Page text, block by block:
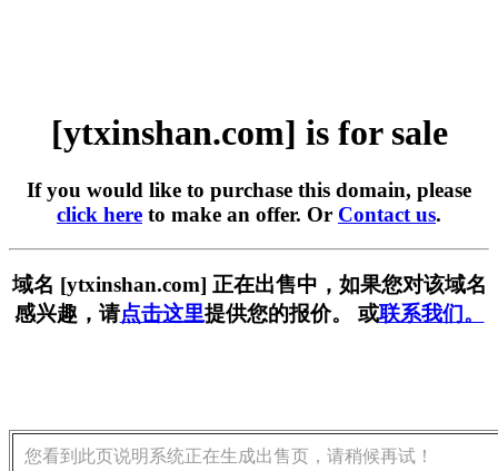
[ytxinshan.com] is for sale
If you would like to purchase this domain, please
click here to make an offer. Or Contact us.
域名 [ytxinshan.com] 正在出售中，如果您对该域名
感兴趣，请点击这里提供您的报价。 或联系我们。
您看到此页说明系统正在生成出售页，请稍候再试！